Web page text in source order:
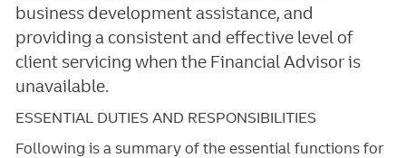
business development assistance, and
providing a consistent and effective level of
client servicing when the Financial Advisor is
unavailable.
ESSENTIAL DUTIES AND RESPONSIBILITIES
Following is a summary of the essential functions for